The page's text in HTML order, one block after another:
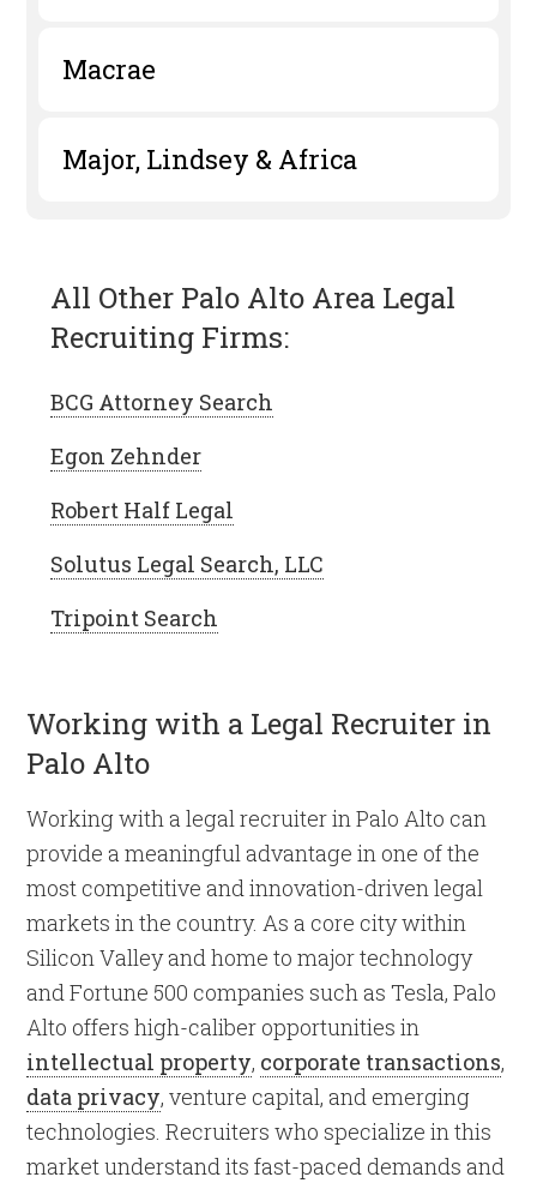
Macrae
Major, Lindsey & Africa
All Other Palo Alto Area Legal
Recruiting Firms:
BCG Attorney Search
Egon Zehnder
Robert Half Legal
Solutus Legal Search, LLC
Tripoint Search
Working with a Legal Recruiter in
Palo Alto
Working with a legal recruiter in Palo Alto can
provide a meaningful advantage in one of the
most competitive and innovation-driven legal
markets in the country. As a core city within
Silicon Valley and home to major technology
and Fortune 500 companies such as Tesla, Palo
Alto offers high-caliber opportunities in
intellectual property, corporate transactions,
data privacy, venture capital, and emerging
technologies. Recruiters who specialize in this
market understand its fast-paced demands and